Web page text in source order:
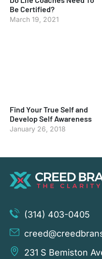
Be Certified?
March 19, 2021
Find Your True Self and
Develop Self Awareness
January 26, 2018
(314) 403-0405
231 S Bemiston